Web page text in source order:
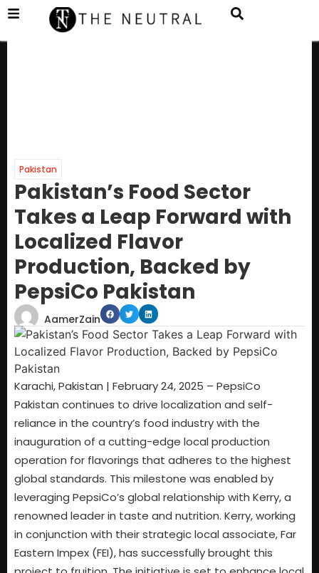
Pakistan
Pakistan’s Food Sector
Takes a Leap Forward with
Localized Flavor
Production, Backed by
PepsiCo Pakistan
AamerZain
Karachi, Pakistan | February 24, 2025 – PepsiCo
Pakistan continues to drive localization and self-
reliance in the country’s food industry with the
inauguration of a cutting-edge local production
operation for flavorings that adheres to the highest
global standards. This milestone was enabled by
leveraging PepsiCo’s global relationship with Kerry, a
renowned leader in taste and nutrition. Kerry, working
in conjunction with their strategic local associate, Far
Eastern Impex (FEI), has successfully brought this